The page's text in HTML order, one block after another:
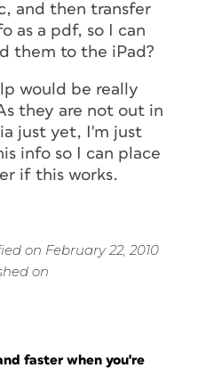
and then transfer
as a pdf, so I can
them to the iPad?
would be really
they are not out in
just yet, I'm just
info so I can place
if this works.
on February 22, 2010
on
faster when you're